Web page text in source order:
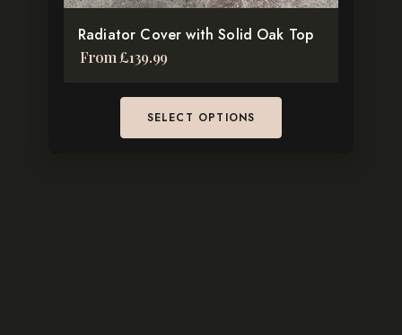
Radiator Cover with Solid Oak Top
From £139.99
SELECT OPTIONS
the
product
page